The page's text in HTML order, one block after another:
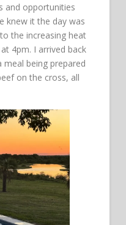
and opportunities
knew it the day was
the increasing heat
4pm. I arrived back
being prepared
on the cross, all